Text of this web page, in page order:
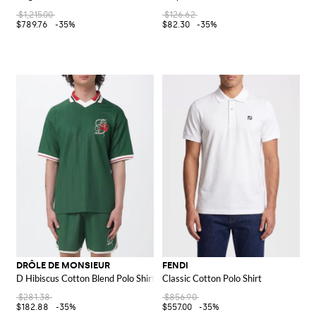
$1,215.00
$789.76
-35%
$126.62
$82.30
-35%
DRÔLE DE MONSIEUR
D Hibiscus Cotton Blend Polo Shirt
$281.38
$182.88
-35%
FENDI
Classic Cotton Polo Shirt
$856.90
$557.00
-35%